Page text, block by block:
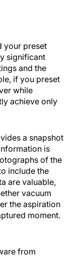
your preset
significant
and the
if you preset
while
achieve only
a snapshot
is
of the
include the
are valuable,
vacuum
the aspiration
moment.
from